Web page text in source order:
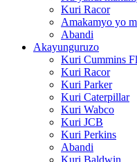
Kuri Racor
Amakamyo yo
Abandi
Akayunguruzo
Kuri Cummins
Kuri Racor
Kuri Parker
Kuri Caterpillar
Kuri Wabco
Kuri JCB
Kuri Perkins
Abandi
Kuri Baldwin